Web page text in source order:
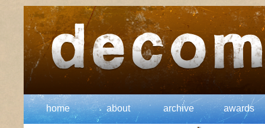
home about archive awards